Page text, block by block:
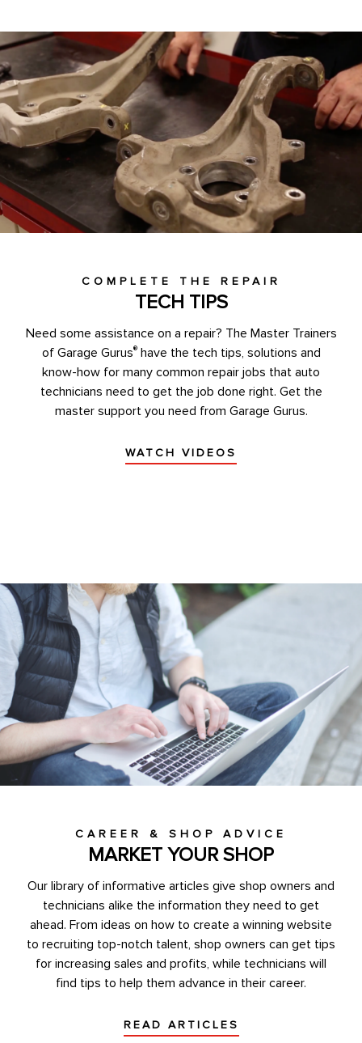
COMPLETE THE REPAIR
TECH TIPS
Need some assistance on a repair? The Master Trainers
of Garage Gurus®have the tech tips, solutions and
know-how for many common repair jobs that auto
technicians need to get the job done right. Get the
master support you need from Garage Gurus.
WATCH VIDEOS
CAREER & SHOP ADVICE
MARKET YOUR SHOP
Our library of informative articles give shop owners and
technicians alike the information they need to get
ahead. From ideas on how to create a winning website
to recruiting top-notch talent, shop owners can get tips
for increasing sales and profits, while technicians will
find tips to help them advance in their career.
READ ARTICLES